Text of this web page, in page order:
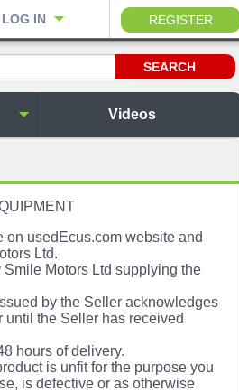
LOG IN REGISTER
Videos
usedEcus.com website and
Ltd.
Smile Motors Ltd supplying the
by the Seller acknowledges
until the Seller has received
hours of delivery.
is unfit for the purpose you
is defective or as otherwise